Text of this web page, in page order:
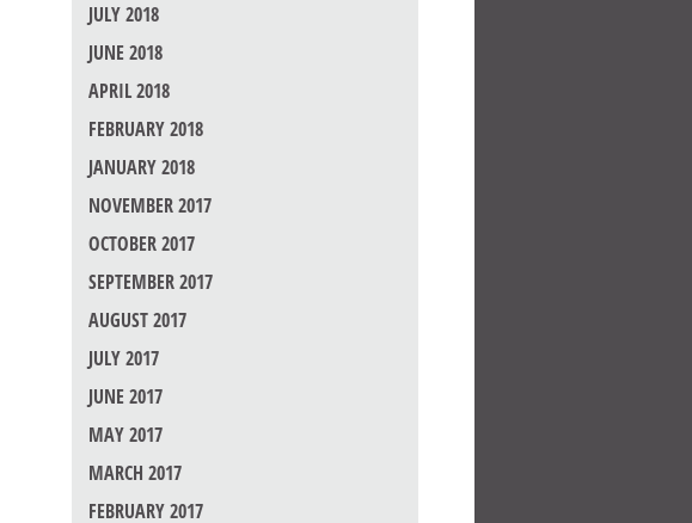
JULY 2018
JUNE 2018
APRIL 2018
FEBRUARY 2018
JANUARY 2018
NOVEMBER 2017
OCTOBER 2017
SEPTEMBER 2017
AUGUST 2017
JULY 2017
JUNE 2017
MAY 2017
MARCH 2017
FEBRUARY 2017